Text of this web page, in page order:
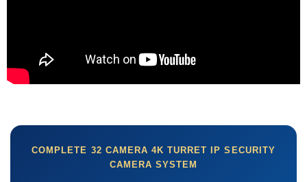
COMPLETE 32 CAMERA 4K TURRET IP SECURITY
CAMERA SYSTEM